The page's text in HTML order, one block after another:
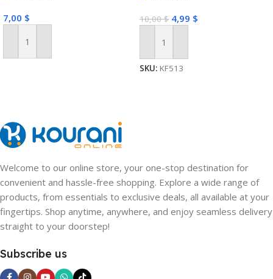
7,00 $
Add To Cart
10,00$ 4,99 $
Add To Cart
SKU: KF513
Welcome to our online store, your one-stop destination for
convenient and hassle-free shopping. Explore a wide range of
products, from essentials to exclusive deals, all available at your
fingertips. Shop anytime, anywhere, and enjoy seamless delivery
straight to your doorstep!
Subscribe us